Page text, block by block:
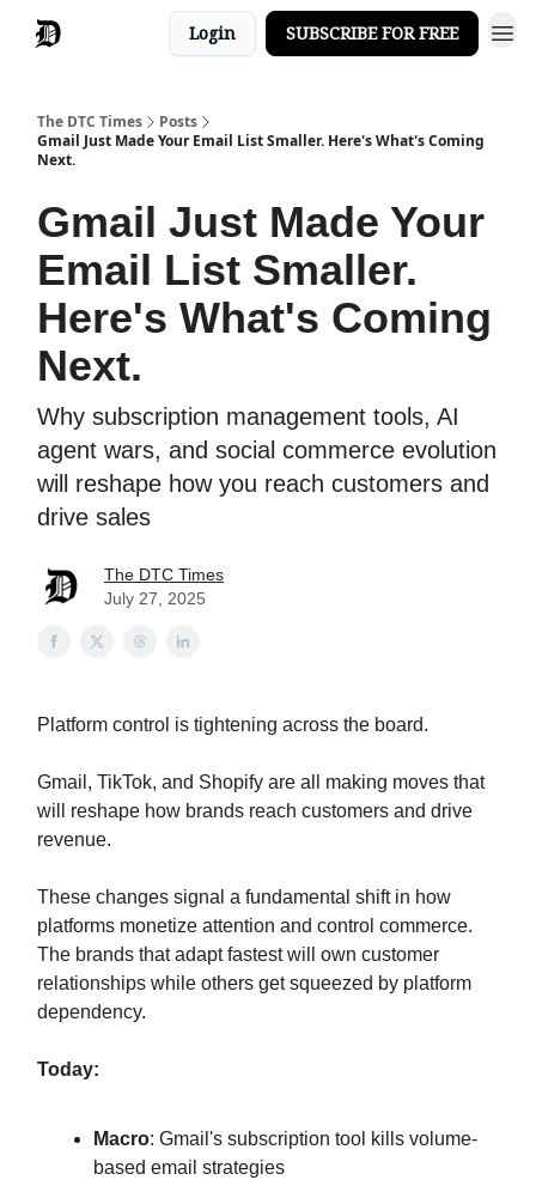
Login SUBSCRIBE FOR FREE
The DTC Times
Posts
Gmail Just Made Your Email List Smaller. Here's What's Coming
Next.
Gmail Just Made Your
Email List Smaller.
Here's What's Coming
Next.
Why subscription management tools, AI
agent wars, and social commerce evolution
will reshape how you reach customers and
drive sales
The DTC Times
July 27, 2025
Platform control is tightening across the board.
Gmail, TikTok, and Shopify are all making moves that
will reshape how brands reach customers and drive
revenue.
These changes signal a fundamental shift in how
platforms monetize attention and control commerce.
The brands that adapt fastest will own customer
relationships while others get squeezed by platform
dependency.
Today:
Macro: Gmail's subscription tool kills volume-
based email strategies